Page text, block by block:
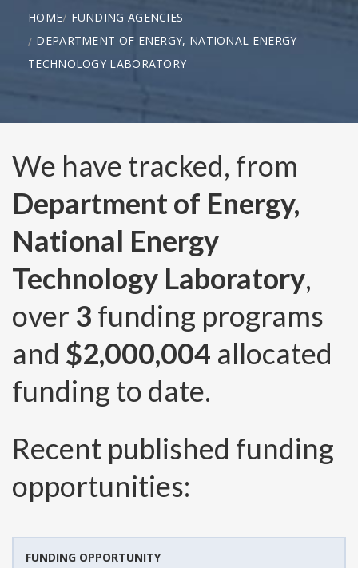
HOME
FUNDING AGENCIES
DEPARTMENT OF ENERGY, NATIONAL ENERGY
TECHNOLOGY LABORATORY
We have tracked, from
Department of Energy,
National Energy
Technology Laboratory,
over 3 funding programs
and $2,000,004 allocated
funding to date.
Recent published funding
opportunities:
FUNDING OPPORTUNITY